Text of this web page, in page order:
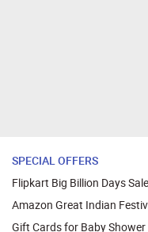
SPECIAL OFFERS
Flipkart Big Billion Days Sale
Amazon Great Indian
Gift Cards for Baby Shower